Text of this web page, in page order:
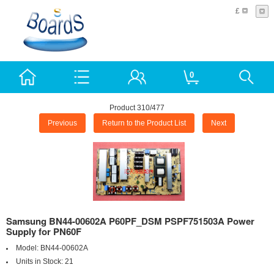
£
0
Product 310/477
Previous Return to the Product List Next
Samsung BN44-00602A P60PF_DSM PSPF751503A Power
Supply for PN60F
Model: BN44-00602A
Units in Stock: 21